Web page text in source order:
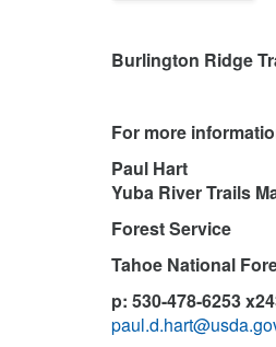
Burlington Ridge
For more
Paul Hart
Yuba River Trails
Forest Service
Tahoe National
p: 530-478-6253